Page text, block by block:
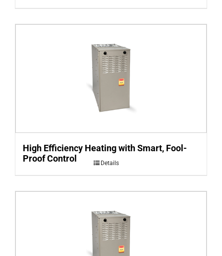
High Efficiency Heating with Smart, Fool-
Proof Control
Details